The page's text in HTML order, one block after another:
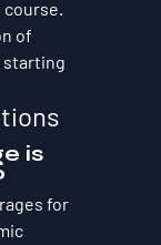
course.
of
starting
is
for